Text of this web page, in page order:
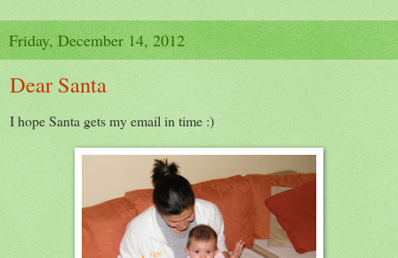
Friday, December 14, 2012
Dear Santa
I hope Santa gets my email in time :)